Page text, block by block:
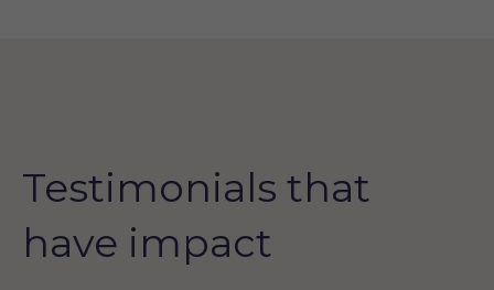
Testimonials that
have impact